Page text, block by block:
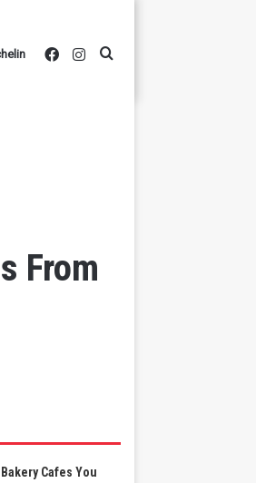
Instagram
Facebook
From
Cafes You